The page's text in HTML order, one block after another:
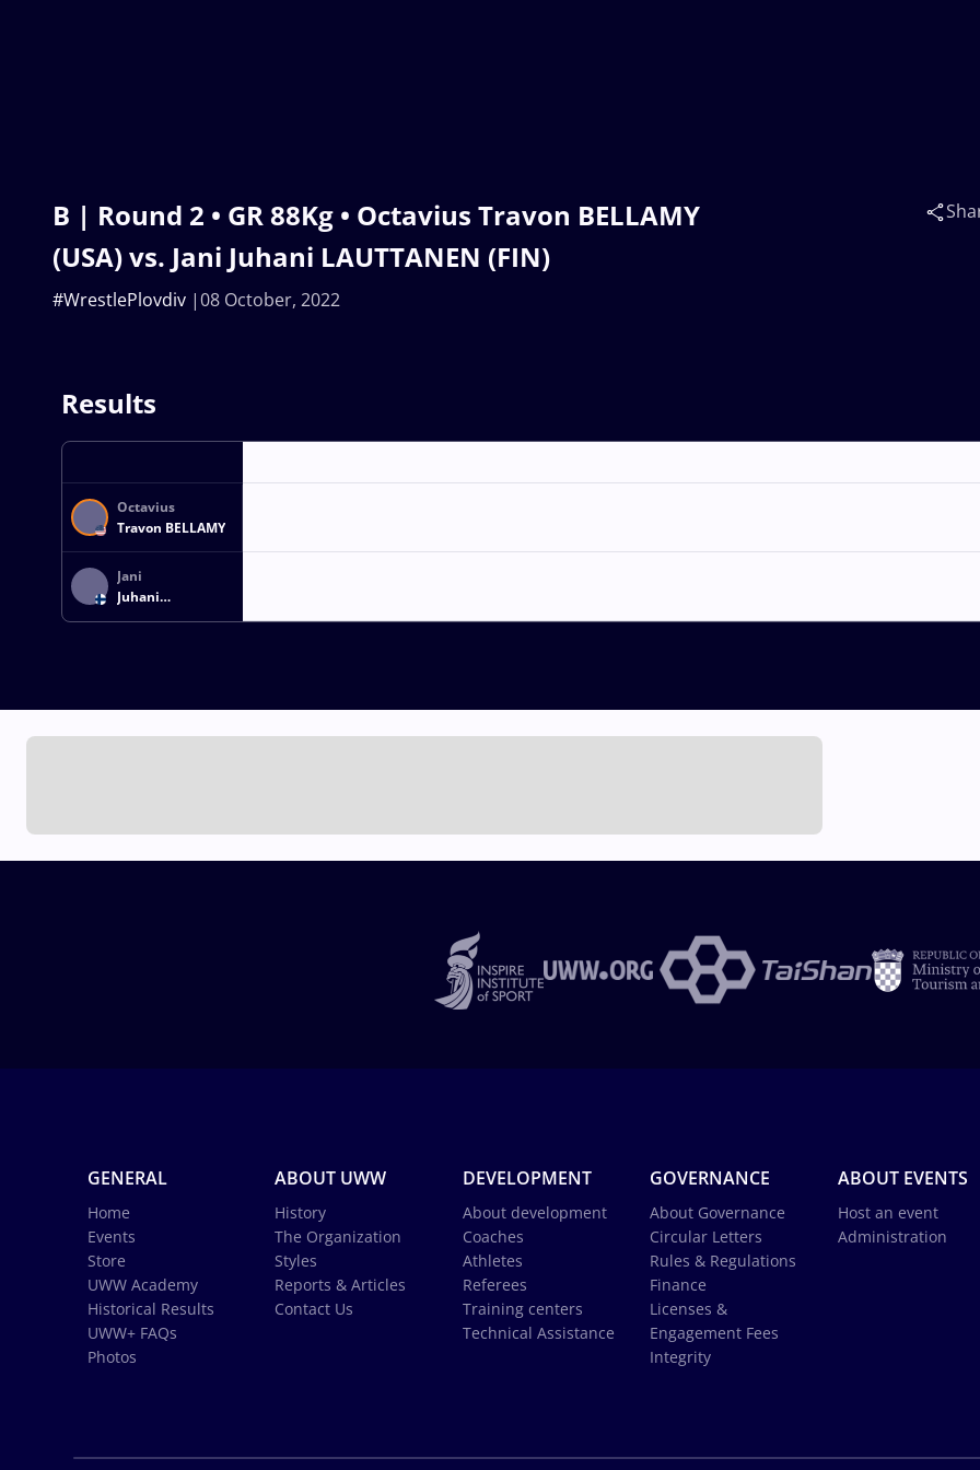
B | Round 2 • GR 88Kg • Octavius Travon BELLAMY
(USA) vs. Jani Juhani LAUTTANEN (FIN)
08 October, 2022
#WrestlePlovdiv
Results
Octavius
Travon BELLAMY
Jani
Juhani
LAUTTANEN
GENERAL
Home
Events
Store
UWW Academy
Historical Results
UWW+ FAQs
Photos
ABOUT UWW
History
The Organization
Styles
Reports & Articles
Contact Us
DEVELOPMENT
About development
Coaches
Athletes
Referees
Training centers
Technical Assistance
GOVERNANCE
About Governance
Circular Letters
Rules & Regulations
Finance
Licenses &
Engagement Fees
Integrity
ABOUT EVENTS
Host an event
Administration